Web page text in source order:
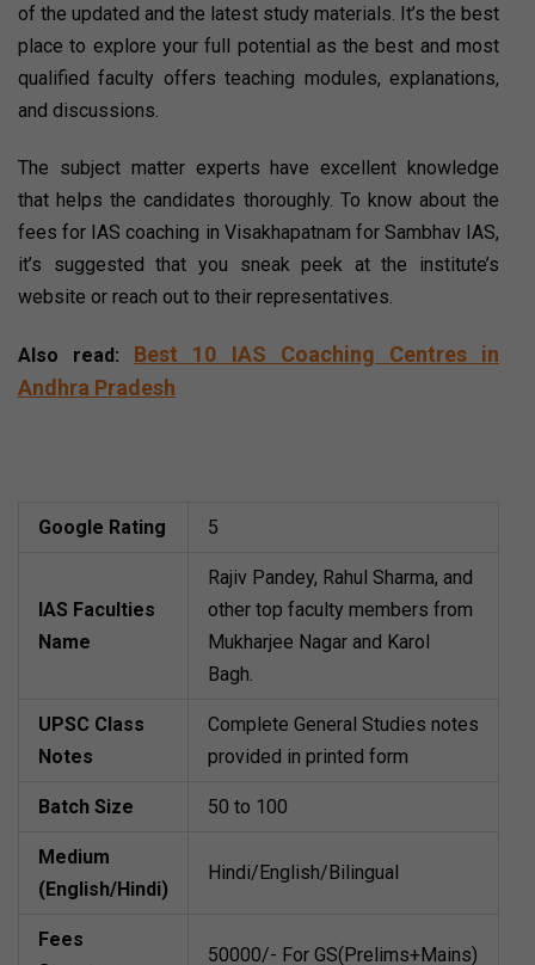
of the updated and the latest study materials. It’s the best
place to explore your full potential as the best and most
qualified faculty offers teaching modules, explanations,
and discussions.
The subject matter experts have excellent knowledge
that helps the candidates thoroughly. To know about the
fees for IAS coaching in Visakhapatnam for Sambhav IAS,
it’s suggested that you sneak peek at the institute’s
website or reach out to their representatives.
Also read:
Best 10 IAS Coaching Centres in
Andhra Pradesh
Google Rating 5
IAS Faculties
Name
Rajiv Pandey, Rahul Sharma, and
other top faculty members from
Mukharjee Nagar and Karol
Bagh.
UPSC Class
Notes
Complete General Studies notes
provided in printed form
Batch Size 50 to 100
Medium
(English/Hindi)
Hindi/English/Bilingual
Fees
50000/- For GS(Prelims+Mains)